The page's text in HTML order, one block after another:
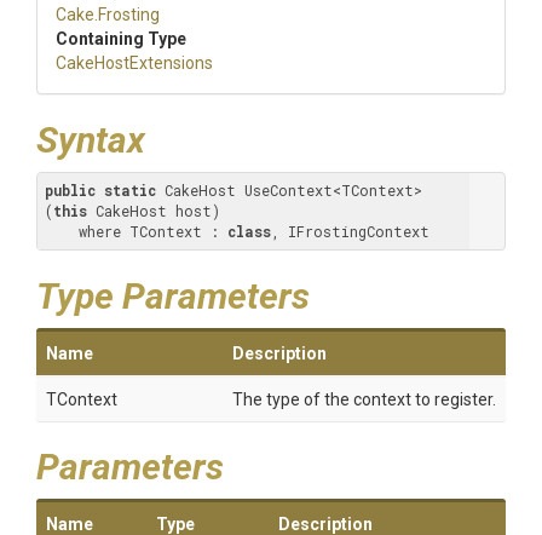
Cake .Frosting
Containing Type
CakeHostExtensions
Syntax
public static CakeHost UseContext<TContext>
(this CakeHost host)
    where TContext :
class , IFrostingContext
Type Parameters
Name Description
TContext The type of the context to register.
Parameters
Name Type Description